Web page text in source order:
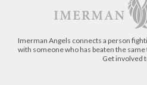
Imerman Angels connects a person
with someone who has beaten the
Get involved